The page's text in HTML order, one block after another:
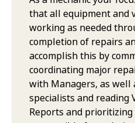
that all equipment and
working as needed
completion of repairs
accomplish this by
coordinating major
with Managers, as well
specialists and reading
Reports and prioritizing